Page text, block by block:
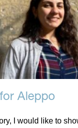
Aleppo
I would like to